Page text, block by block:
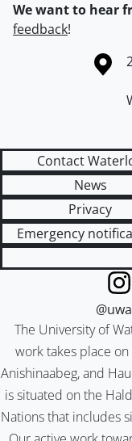
We want to hear
feedback!
Information about
Contact
News
Privacy
Emergency
The University of
work takes place
Anishinaabeg, and
is situated on the
Nations that includes